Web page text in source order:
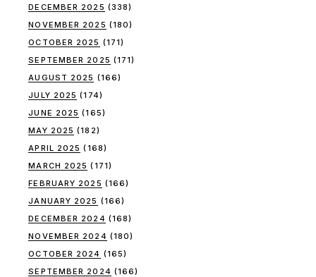
DECEMBER 2025 (338)
NOVEMBER 2025 (180)
OCTOBER 2025 (171)
SEPTEMBER 2025 (171)
AUGUST 2025 (166)
JULY 2025 (174)
JUNE 2025 (165)
MAY 2025 (182)
APRIL 2025 (168)
MARCH 2025 (171)
FEBRUARY 2025 (166)
JANUARY 2025 (166)
DECEMBER 2024 (168)
NOVEMBER 2024 (180)
OCTOBER 2024 (165)
SEPTEMBER 2024 (166)